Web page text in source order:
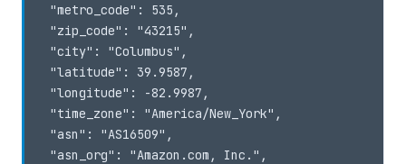
  "metro_code": 535,
  "zip_code": "43215",
  "city": "Columbus",
  "latitude": 39.9587,
  "longitude": -82.9987,
  "time_zone": "America/New_York",
  "asn": "AS16509",
  "asn_org": "Amazon.com, Inc.",